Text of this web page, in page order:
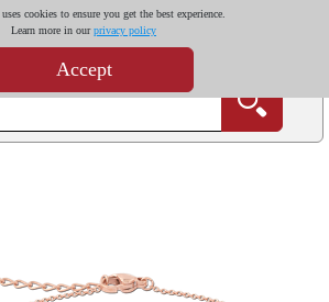
cookies to ensure you get the best experience.
Learn more in ourprivacy policy
Accept